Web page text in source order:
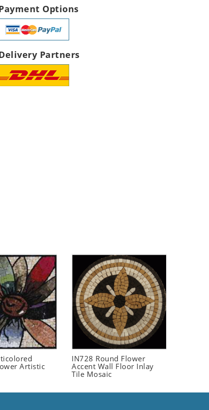
Options
Partners
Artistic
IN728 Round Flower
Accent Wall Floor Inlay
Tile Mosaic